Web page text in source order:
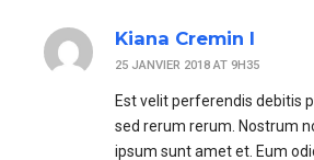
Kiana Cremin I
25 JANVIER 2018 AT 9H35
Est velit perferendis debitis
sed rerum rerum. Nostrum
ipsum sunt amet et. Eum